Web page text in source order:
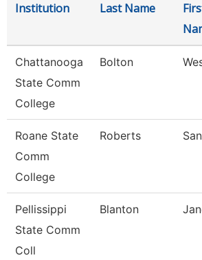
Institution Last Name
Chattanooga
State Comm
College
Bolton
Roane State
Comm
College
Roberts
Pellissippi
State Comm
Coll
Blanton